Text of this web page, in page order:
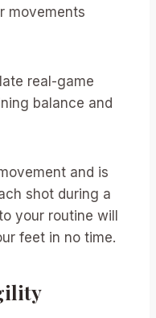
movements
real-game
balance and
and is
shot during a
your routine will
feet in no time.